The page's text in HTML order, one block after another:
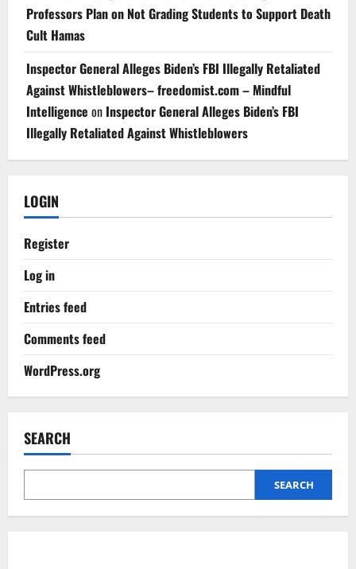
Professors Plan on Not Grading Students to Support Death
Cult Hamas
Inspector General Alleges Biden’s FBI Illegally Retaliated
Against Whistleblowers– freedomist.com – Mindful
Intelligence on Inspector General Alleges Biden’s FBI
Illegally Retaliated Against Whistleblowers
LOGIN
Register
Log in
Entries feed
Comments feed
WordPress.org
SEARCH
SEARCH